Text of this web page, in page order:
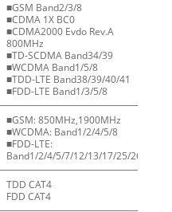
■GSM Band2/3/8
■CDMA 1X BC0
■CDMA2000 Evdo Rev.A
800MHz
■TD-SCDMA Band34/39
■WCDMA Band1/5/8
■TDD-LTE Band38/39/40/41
■FDD-LTE Band1/3/5/8
■GSM: 850MHz,1900MHz
■WCDMA: Band1/2/4/5/8
■FDD-LTE:
Band1/2/4/5/7/12/13/17/25/26
TDD CAT4
FDD CAT4